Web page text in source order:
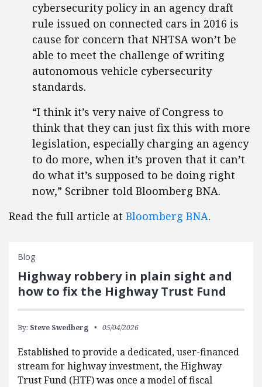
cybersecurity policy in an agency draft
rule issued on connected cars in 2016 is
cause for concern that NHTSA won’t be
able to meet the challenge of writing
autonomous vehicle cybersecurity
standards.
“I think it’s very naive of Congress to
think that they can just fix this with more
legislation, especially charging an agency
to do more, when it’s proven that it can’t
do what it’s supposed to be doing right
now,” Scribner told Bloomberg BNA.
Read the full article at Bloomberg BNA.
Blog
Highway robbery in plain sight and
how to fix the Highway Trust Fund
By: Steve Swedberg 05/04/2026
Established to provide a dedicated, user-financed
stream for highway investment, the Highway
Trust Fund (HTF) was once a model of fiscal